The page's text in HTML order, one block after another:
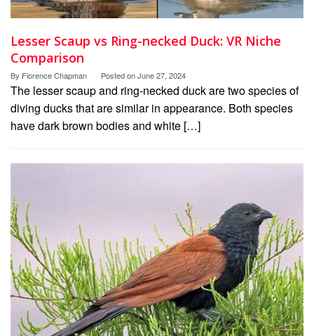
Lesser Scaup vs Ring-necked Duck: VR Niche
Comparison
By Florence Chapman Posted onJune 27, 2024
The lesser scaup and ring-necked duck are two species of
diving ducks that are similar in appearance. Both species
have dark brown bodies and white […]